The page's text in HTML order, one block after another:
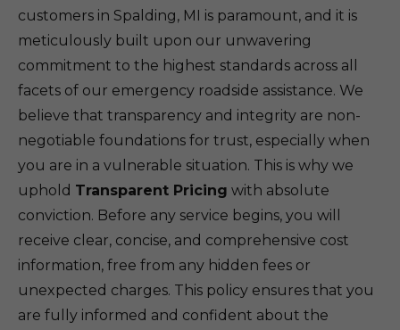
customers in Spalding, MI is paramount, and it is
meticulously built upon our unwavering
commitment to the highest standards across all
facets of our emergency roadside assistance. We
believe that transparency and integrity are non-
negotiable foundations for trust, especially when
you are in a vulnerable situation. This is why we
uphold Transparent Pricing with absolute
conviction. Before any service begins, you will
receive clear, concise, and comprehensive cost
information, free from any hidden fees or
unexpected charges. This policy ensures that you
are fully informed and confident about the